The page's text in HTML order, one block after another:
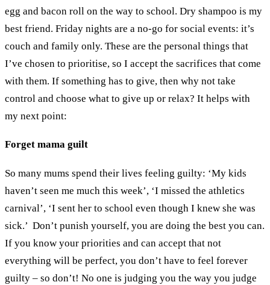
egg and bacon roll on the way to school. Dry shampoo is my
best friend. Friday nights are a no-go for social events: it’s
couch and family only. These are the personal things that
I’ve chosen to prioritise, so I accept the sacrifices that come
with them. If something has to give, then why not take
control and choose what to give up or relax? It helps with
my next point:
Forget mama guilt
So many mums spend their lives feeling guilty: ‘My kids
haven’t seen me much this week’, ‘I missed the athletics
carnival’, ‘I sent her to school even though I knew she was
sick.’ Don’t punish yourself, you are doing the best you can.
If you know your priorities and can accept that not
everything will be perfect, you don’t have to feel forever
guilty – so don’t! No one is judging you the way you judge